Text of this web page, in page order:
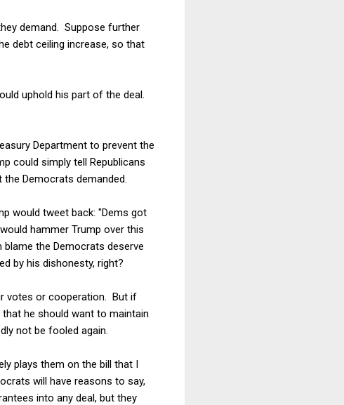
demand. Suppose further
debt ceiling increase, so that
uphold his part of the deal.
Department to prevent the
could simply tell Republicans
Democrats demanded.
would tweet back: "Dems got
hammer Trump over this
the Democrats deserve
by his dishonesty, right?
votes or cooperation. But if
he should want to maintain
not be fooled again.
plays them on the bill that I
will have reasons to say,
into any deal, but they